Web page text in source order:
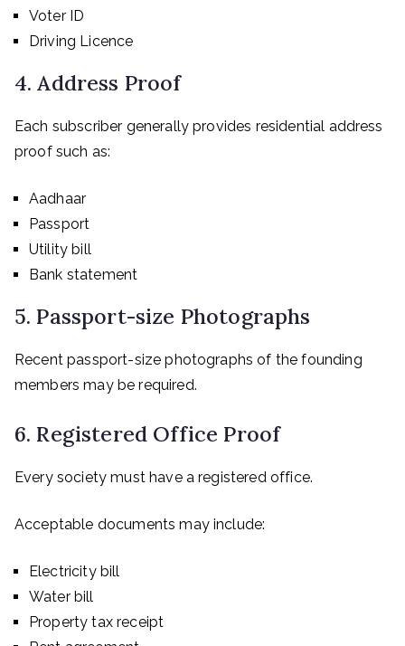
Voter ID
Driving Licence
4. Address Proof
Each subscriber generally provides residential address
proof such as:
Aadhaar
Passport
Utility bill
Bank statement
5. Passport-size Photographs
Recent passport-size photographs of the founding
members may be required.
6. Registered Office Proof
Every society must have a registered office.
Acceptable documents may include:
Electricity bill
Water bill
Property tax receipt